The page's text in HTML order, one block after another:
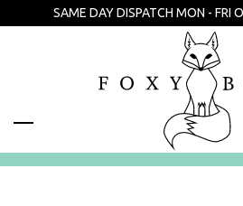
to
SAME DAY DISPATCH MON - FRI
mobile
mobile